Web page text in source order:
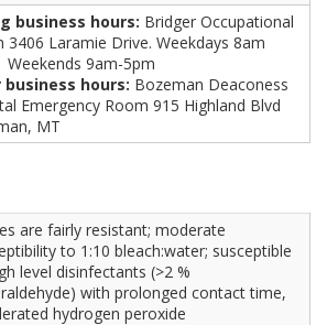
business hours: Bridger Occupational
3406 Laramie Drive. Weekdays 8am
Weekends 9am-5pm
hours: Bozeman Deaconess
Emergency Room 915 Highland Blvd
MT
are fairly resistant; moderate
to 1:10 bleach:water; susceptible
level disinfectants (>2 %
with prolonged contact time,
hydrogen peroxide